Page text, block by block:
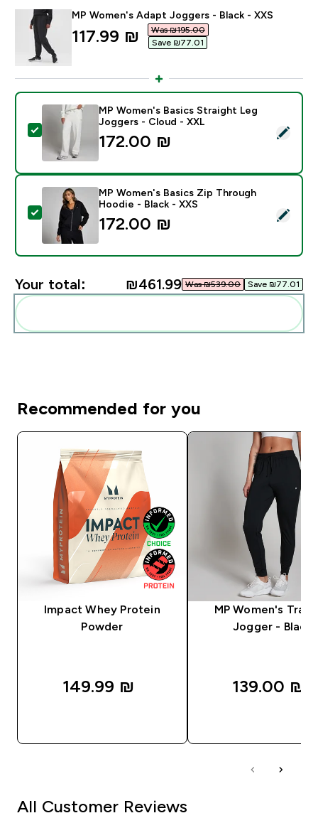
MP Women's Adapt Joggers - Black - XXS
discounted price
117.99 ₪‎
Was ₪195.00‎
Save ₪77.01‎
Select this product - MP Women's Basics Straight
MP Women's Basics Straight Leg
Joggers - Cloud - XXL
172.00 ₪‎
Select this product - MP Women's Basics Zip
MP Women's Basics Zip Through
Hoodie - Black - XXS
172.00 ₪‎
Your total: ₪461.99‎ Was ₪539.00‎ Save ₪77.01‎
Recommended for you
Impact Whey Protein
Powder
149.99 ₪‎
MP Women's
Jogger - Black
139.00 ₪‎
All Customer Reviews